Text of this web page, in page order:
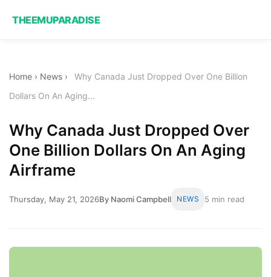
THEEMUPARADISE
Home › News ›
Why Canada Just Dropped Over One Billion
Dollars On An Aging...
Why Canada Just Dropped Over
One Billion Dollars On An Aging
Airframe
Thursday, May 21, 2026By Naomi Campbell NEWS 5 min read